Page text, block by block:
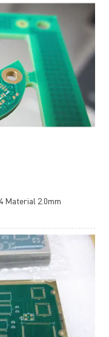
Material 2.0mm